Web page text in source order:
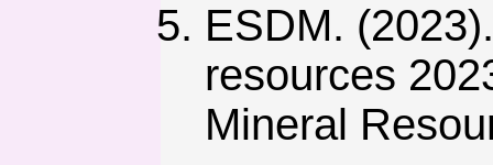
ESDM.
resources
Mineral